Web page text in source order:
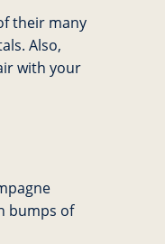
their many
Also,
with your
bumps of